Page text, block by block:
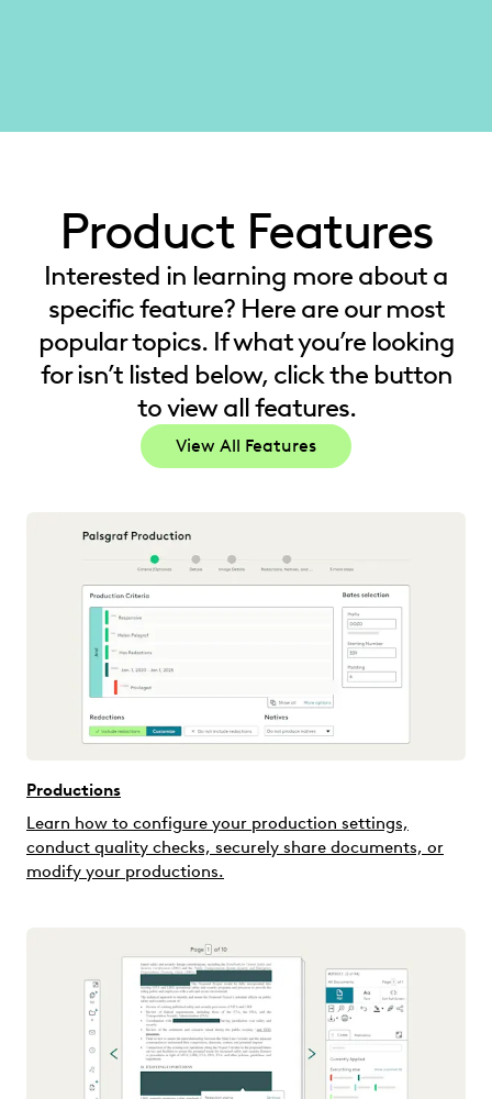
Product Features
Interested in learning more about a
specific feature? Here are our most
popular topics. If what you’re looking
for isn’t listed below, click the button
to view all features.
View All Features
Productions
Learn how to configure your production settings,
conduct quality checks, securely share documents, or
modify your productions.